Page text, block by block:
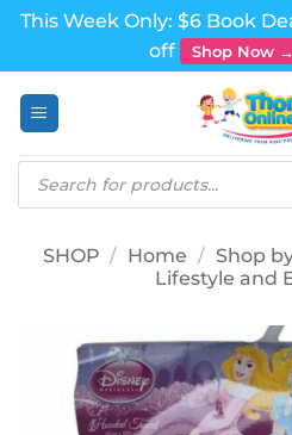
This Week Only: $6 Book
off
Shop Now →
Products
search
SHOP / Home / Shop
Lifestyle and